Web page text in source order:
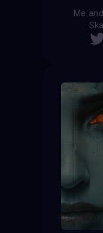
Me